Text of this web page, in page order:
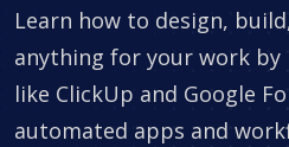
Learn how to design,
anything for your work by
like ClickUp and Google
automated apps and